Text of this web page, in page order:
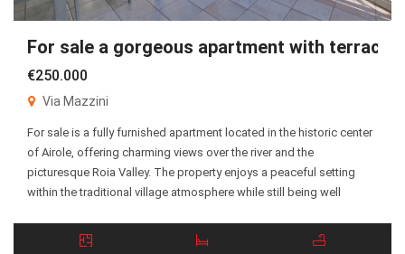
For sale a gorgeous apartment with terrace!
€250.000
Via Mazzini
For sale is a fully furnished apartment located in the historic center
of Airole, offering charming views over the river and the
picturesque Roia Valley. The property enjoys a peaceful setting
within the traditional village atmosphere while still being well
entrance hall, a spacious living […]